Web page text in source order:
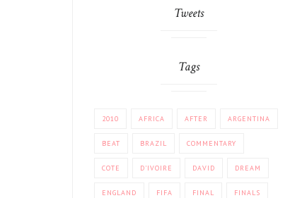
Tweets
Tags
2010 AFRICA AFTER ARGENTINA
BEAT BRAZIL COMMENTARY
COTE D'IVOIRE DAVID DREAM
ENGLAND FIFA FINAL FINALS